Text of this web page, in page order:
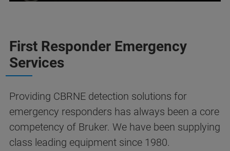
First Responder Emergency
Services
Providing CBRNE detection solutions for
emergency responders has always been a core
competency of Bruker. We have been supplying
class leading equipment since 1980.